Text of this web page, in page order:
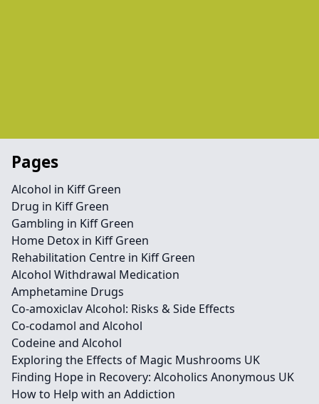
Pages
Alcohol in Kiff Green
Drug in Kiff Green
Gambling in Kiff Green
Home Detox in Kiff Green
Rehabilitation Centre in Kiff Green
Alcohol Withdrawal Medication
Amphetamine Drugs
Co-amoxiclav Alcohol: Risks & Side Effects
Co-codamol and Alcohol
Codeine and Alcohol
Exploring the Effects of Magic Mushrooms UK
Finding Hope in Recovery: Alcoholics Anonymous UK
How to Help with an Addiction